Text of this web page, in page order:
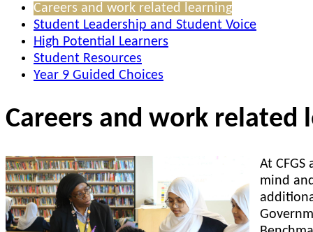
Careers and work related learning
Student Leadership and Student Voice
High Potential Learners
Student Resources
Year 9 Guided Choices
Careers and work related
At
mind